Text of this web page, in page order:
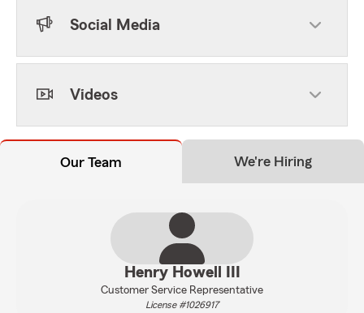
Social Media
Videos
Our Team We're Hiring
Henry Howell III
Customer Service Representative
License #1026917